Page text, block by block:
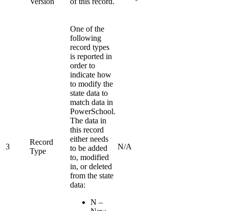
3
Record
Type
One of the
following
record types
is reported in
order to
indicate how
to modify the
state data to
match data in
PowerSchool.
The data in
this record
either needs
to be added
to, modified
in, or deleted
from the state
data:
N –
N/A